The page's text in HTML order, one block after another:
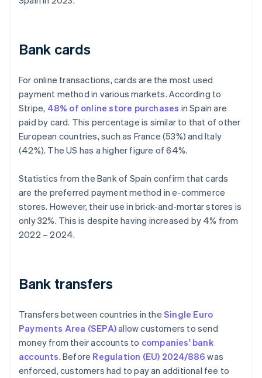
Bank cards
For online transactions, cards are the most used
payment method in various markets. According to
Stripe, 48% of online store purchases in Spain are
paid by card. This percentage is similar to that of other
European countries, such as France (53%) and Italy
(42%). The US has a higher figure of 64%.
Statistics from the Bank of Spain confirm that cards
are the preferred payment method in e-commerce
stores. However, their use in brick-and-mortar stores is
only 32%. This is despite having increased by 4% from
2022 – 2024.
Bank transfers
Transfers between countries in the Single Euro
Payments Area (SEPA)allow customers to send
money from their accounts to companies' bank
accounts. Before Regulation (EU) 2024/886 was
enforced, customers had to pay an additional fee to